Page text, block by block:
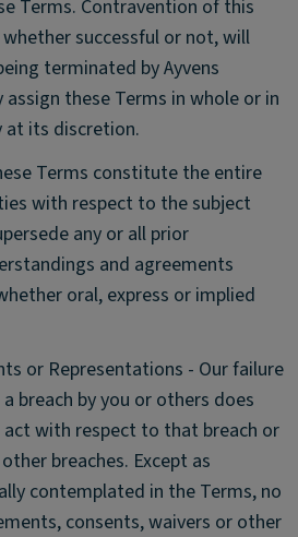
Terms. Contravention of this
successful or not, will
terminated by Ayvens
these Terms in whole or in
its discretion.
Terms constitute the entire
with respect to the subject
any or all prior
and agreements
oral, express or implied
or Representations - Our failure
breach by you or others does
with respect to that breach or
breaches. Except as
contemplated in the Terms, no
consents, waivers or other